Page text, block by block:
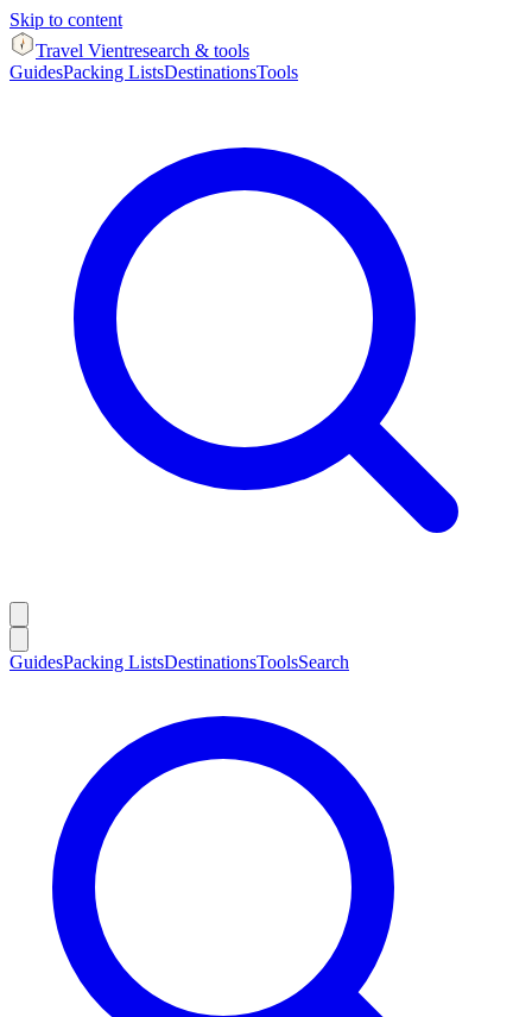
Skip to content
Travel Vientresearch & tools
GuidesPacking ListsDestinationsTools
GuidesPacking ListsDestinationsToolsSearch